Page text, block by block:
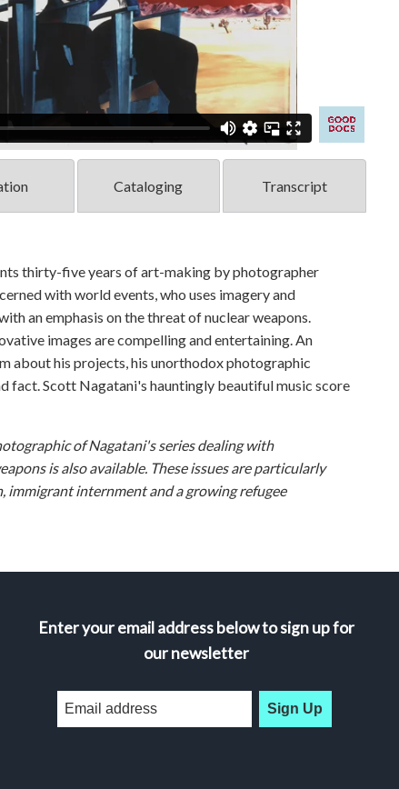
Cataloging Transcript
thirty-five years of art-making by photographer
with world events, who uses imagery and
an emphasis on the threat of nuclear weapons.
images are compelling and entertaining. An
about his projects, his unorthodox photographic
fact. Scott Nagatani's hauntingly beautiful music score
of Nagatani's series dealing with
is also available. These issues are particularly
immigrant internment and a growing refugee
Enter your email address below to sign up for
our newsletter
Sign Up